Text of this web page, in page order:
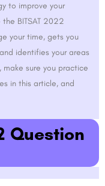
to improve your
BITSAT 2022
your time, gets you
identifies your areas
make sure you practice
in this article, and
Question